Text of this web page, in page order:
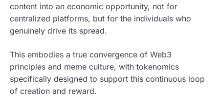
content into an economic opportunity, not for
centralized platforms, but for the individuals who
genuinely drive its spread.
This embodies a true convergence of Web3
principles and meme culture, with tokenomics
specifically designed to support this continuous loop
of creation and reward.